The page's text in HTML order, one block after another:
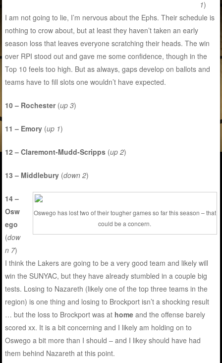
1)
I am not going to lie, I’m nervous about the Ephs. Their schedule is
nothing to crow about, but at least they haven’t taken an early
season loss that leaves everyone scratching their heads. The win
over RPI stood out and gave me some confidence, though in the
Top 10 feels too high. But as always, gaps develop on ballots and
teams have to fill slots one wouldn’t have expected.
10 – Rochester(up 3)
11 – Emory (up 1)
12 – Claremont-Mudd-Scripps (up 2)
13 – Middlebury (down 2)
Oswego has lost two of their tougher games so far this season – that
could be a concern.
14 –
Osw
ego
(dow
n 7)
I think the Lakers are going to be a very good team and likely will
win the SUNYAC, but they have already stumbled in a couple big
tests. Losing to Nazareth (likely one of the top three teams in the
region) is one thing and losing to Brockport isn’t a shocking result
… but the loss to Brockport was at home and the offense barely
scored xx. It is a bit concerning and I likely am holding on to
Oswego a bit more than I should – and I likey should have had
them behind Nazareth at this point.